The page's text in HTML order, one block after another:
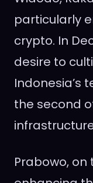
particularly
crypto. In
desire to
Indonesia’s
the second
Prabowo,